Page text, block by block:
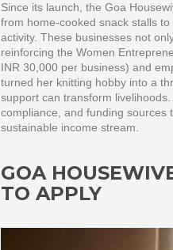
Since its launch, the Goa
from home‑cooked snack stalls
activity. These businesses not
reinforcing the Women
INR 30,000 per business) and
turned her knitting hobby into a
support can transform
compliance, and funding sources
sustainable income stream.
GOA
TO APPLY